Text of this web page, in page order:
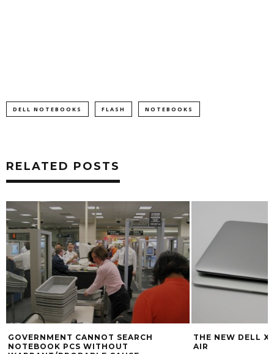
DELL NOTEBOOKS FLASH NOTEBOOKS
RELATED POSTS
GOVERNMENT CANNOT SEARCH
NOTEBOOK PCS WITHOUT
THE NEW DELL
AIR